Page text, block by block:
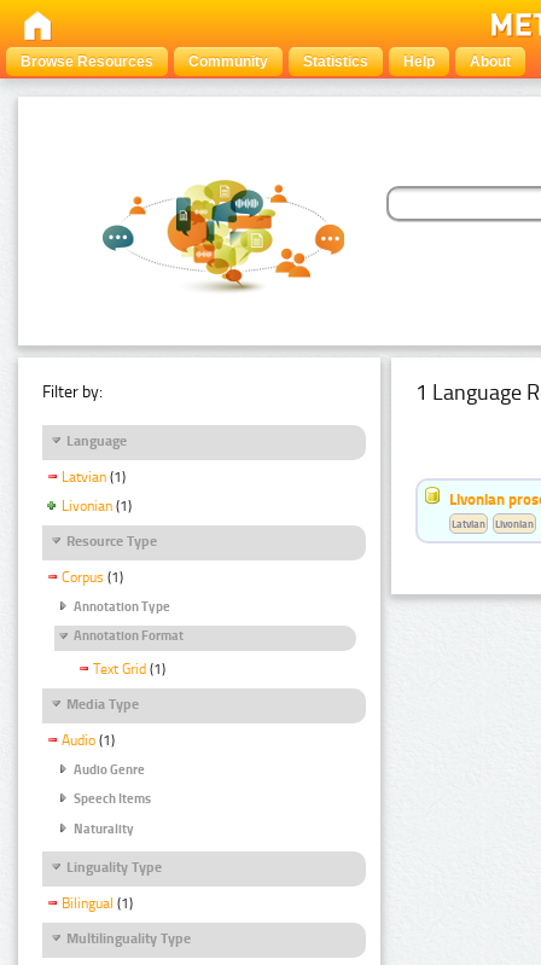
Browse Resources Community Statistics Help About
Filter by:
Language
Latvian (1)
Livonian (1)
Resource Type
Corpus (1)
Annotation Type
Annotation Format
Text Grid (1)
Media Type
Audio (1)
Audio Genre
Speech Items
Naturality
Linguality Type
Bilingual (1)
Multilinguality Type
1 Language
Livonian
Latvian Livonian